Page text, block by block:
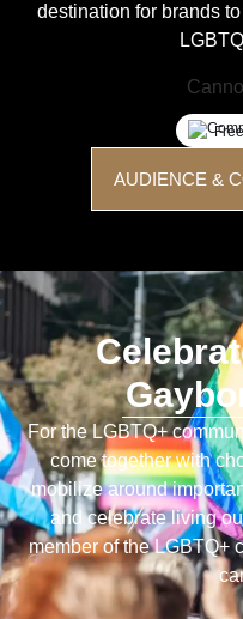
destination for brands
AUDIENCE &
For the LGBTQ+
come together with
mobilize around
and celebrate living
member of the LGBTQ+